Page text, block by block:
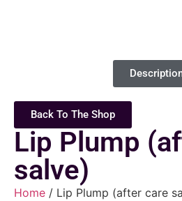
Back To The Shop
Lip Plump
salve)
Home / Lip Plump (after care